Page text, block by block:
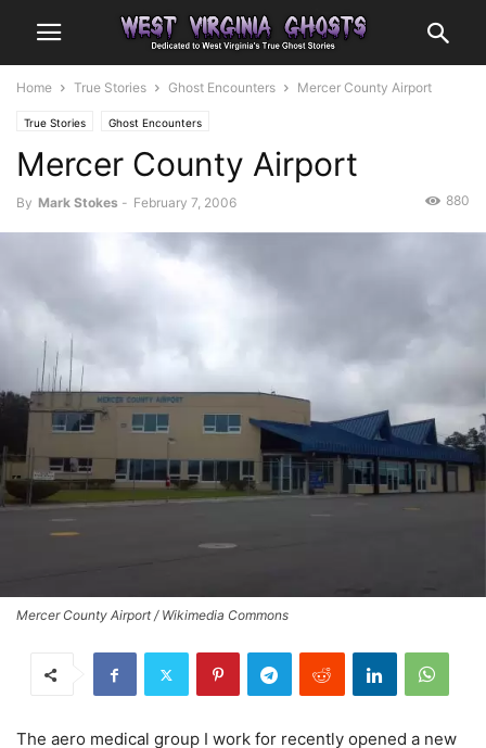
Home True Stories Ghost Encounters Mercer County Airport
True Stories Ghost Encounters
Mercer County Airport
By Mark Stokes - February 7, 2006 880
Mercer County Airport / Wikimedia Commons
The aero medical group I work for recently opened a new